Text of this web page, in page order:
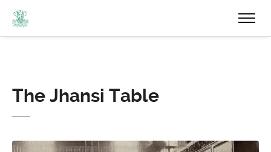
The Jhansi Table